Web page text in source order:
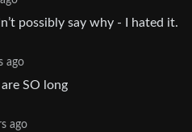
possibly say why - I hated it.
ago
SO long
ago